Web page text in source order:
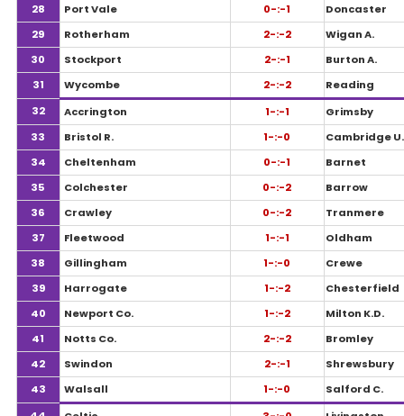
28
Port Vale 0-:-1
Doncaster
29
Rotherham 2-:-2
Wigan A.
30
Stockport 2-:-1
Burton A.
31
Wycombe 2-:-2
Reading
32
Accrington 1-:-1
Grimsby
33
Bristol R. 1-:-0
Cambridge U.
34
Cheltenham 0-:-1
Barnet
35
Colchester 0-:-2
Barrow
36
Crawley 0-:-2
Tranmere
37
Fleetwood 1-:-1
Oldham
38
Gillingham 1-:-0
Crewe
39
Harrogate 1-:-2
Chesterfield
40
Newport Co. 1-:-2
Milton K.D.
41
Notts Co. 2-:-2
Bromley
42
Swindon 2-:-1
Shrewsbury
43
Walsall 1-:-0
Salford C.